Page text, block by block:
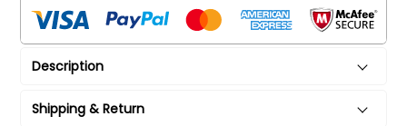
Description
Shipping & Return